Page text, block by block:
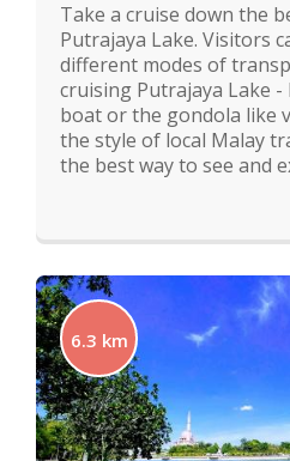
Take a cruise down the
Putrajaya Lake. Visitors
different modes of
cruising Putrajaya Lake
boat or the gondola like
the style of local Malay
the best way to see and
6.3 km